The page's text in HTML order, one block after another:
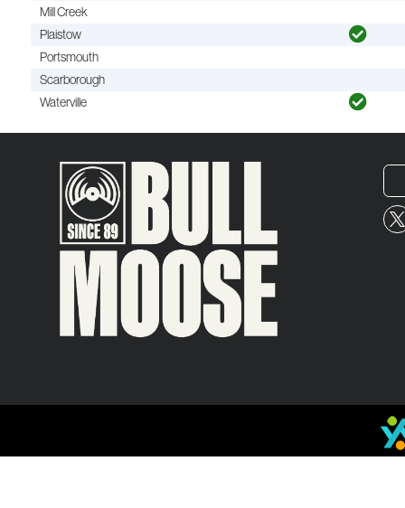
Mill Creek
Plaistow
Portsmouth
Scarborough
Waterville